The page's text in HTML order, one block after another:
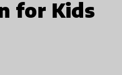
for Kids